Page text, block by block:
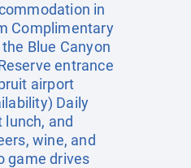
in
Complimentary
Blue Canyon
entrance
airport
Daily
lunch, and
wine, and
game drives